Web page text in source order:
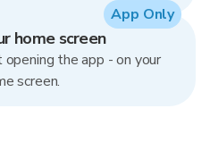
home screen
the app - on your
screen.
App Only